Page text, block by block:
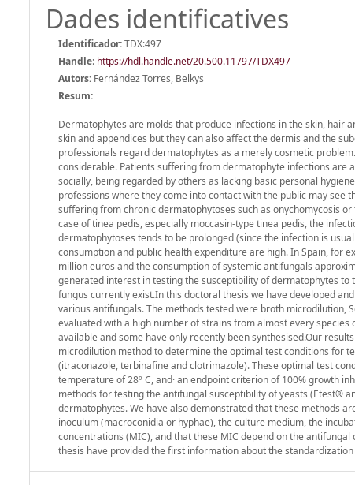
Dades identificatives
Identificador:TDX:497
Handle: https://hdl.handle.net/20.500.11797/TDX497
Autors: Fernández Torres, Belkys
Resum:
Dermatophytes are molds that produce infections in the skin, hair
skin and appendices but they can also affect the dermis and the
professionals regard dermatophytes as a merely cosmetic
considerable. Patients suffering from dermatophyte infections are
socially, being regarded by others as lacking basic personal
professions where they come into contact with the public may
suffering from chronic dermatophytoses such as onychomycosis
case of tinea pedis, especially moccasin-type tinea pedis, the
dermatophytoses tends to be prolonged (since the infection is
consumption and public health expenditure are high. In Spain, for
million euros and the consumption of systemic antifungals
generated interest in testing the susceptibility of dermatophytes
fungus currently exist.In this doctoral thesis we have developed
various antifungals. The methods tested were broth microdilution,
evaluated with a high number of strains from almost every
available and some have only recently been synthesised.Our
microdilution method to determine the optimal test conditions for
(itraconazole, terbinafine and clotrimazole). These optimal test
temperature of 28º C, and· an endpoint criterion of 100% growth
methods for testing the antifungal susceptibility of yeasts (Etest®
dermatophytes. We have also demonstrated that these methods
inoculum (macroconidia or hyphae), the culture medium, the
concentrations (MIC), and that these MIC depend on the
thesis have provided the first information about the